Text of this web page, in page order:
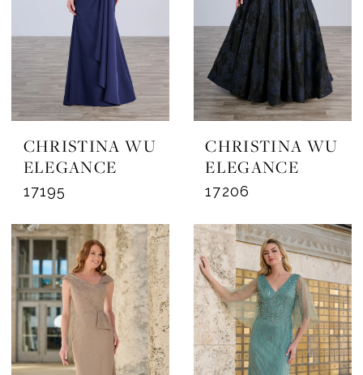
CHRISTINA WU
ELEGANCE
17195
CHRISTINA WU
ELEGANCE
17206